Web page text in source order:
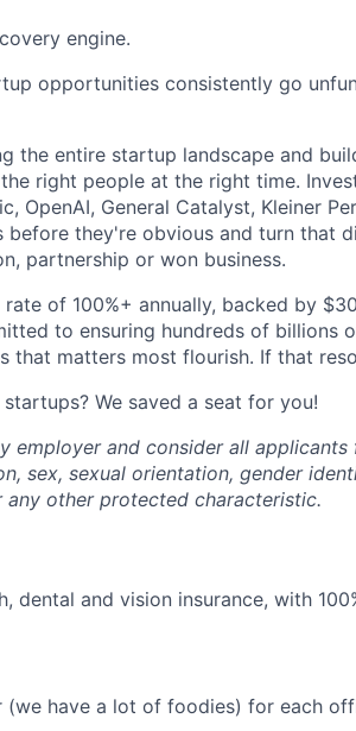
engine.
opportunities consistently go
the entire startup landscape and
right people at the right time.
OpenAI, General Catalyst, Kleiner
they're obvious and turn that
partnership or won business.
rate of 100%+ annually, backed by
to ensuring hundreds of billions
that matters most flourish. If that
We saved a seat for you!
employer and consider all
sex, sexual orientation, gender
other protected characteristic.
dental and vision insurance, with
(we have a lot of foodies) for each